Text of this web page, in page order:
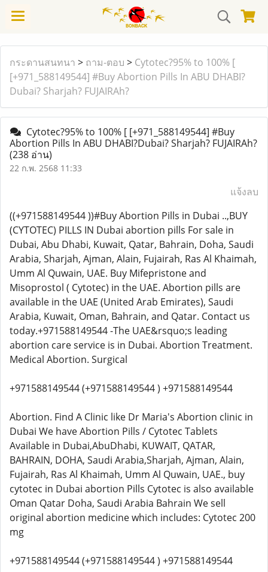
กระดานสนทนา > ถาม-ตอบ > Cytotec?95% to 100% [
[+971_588149544] #Buy Abortion Pills In ABU DHABI?
Dubai? Sharjah? FUJAIRAh?
Cytotec?95% to 100% [ [+971_588149544] #Buy
Abortion Pills In ABU DHABI?Dubai? Sharjah? FUJAIRAh?
(238 อ่าน)
22 ก.พ. 2568 11:33
แจ้งลบ
((+971588149544 ))#Buy Abortion Pills in Dubai ..,BUY
(CYTOTEC) PILLS IN Dubai abortion pills For sale in
Dubai, Abu Dhabi, Kuwait, Qatar, Bahrain, Doha, Saudi
Arabia, Sharjah, Ajman, Alain, Fujairah, Ras Al Khaimah,
Umm Al Quwain, UAE. Buy Mifepristone and
Misoprostol ( Cytotec) in the UAE. Abortion pills are
available in the UAE (United Arab Emirates), Saudi
Arabia, Kuwait, Oman, Bahrain, and Qatar. Contact us
today.+971588149544 -The UAE&rsquo;s leading
abortion care service is in Dubai. Abortion Treatment.
Medical Abortion. Surgical
+971588149544 (+971588149544 ) +971588149544
Abortion. Find A Clinic like Dr Maria's Abortion clinic in
Dubai We have Abortion Pills / Cytotec Tablets
Available in Dubai,AbuDhabi, KUWAIT, QATAR,
BAHRAIN, DOHA, Saudi Arabia,Sharjah, Ajman, Alain,
Fujairah, Ras Al Khaimah, Umm Al Quwain, UAE., buy
cytotec in Dubai abortion Pills Cytotec is also available
Oman Qatar Doha, Saudi Arabia Bahrain We sell
original abortion medicine which includes: Cytotec 200
mg
+971588149544 (+971588149544 ) +971588149544